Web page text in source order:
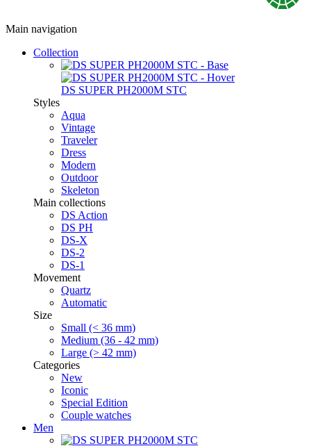
Main navigation
Collection
DS SUPER PH2000M STC
Styles
Aqua
Vintage
Traveler
Dress
Modern
Outdoor
Skeleton
Main collections
DS Action
DS PH
DS-X
DS-2
DS-1
Movement
Quartz
Automatic
Size
Small (< 36 mm)
Medium (36 - 42 mm)
Large (> 42 mm)
Categories
New
Iconic
Special Edition
Couple watches
Men